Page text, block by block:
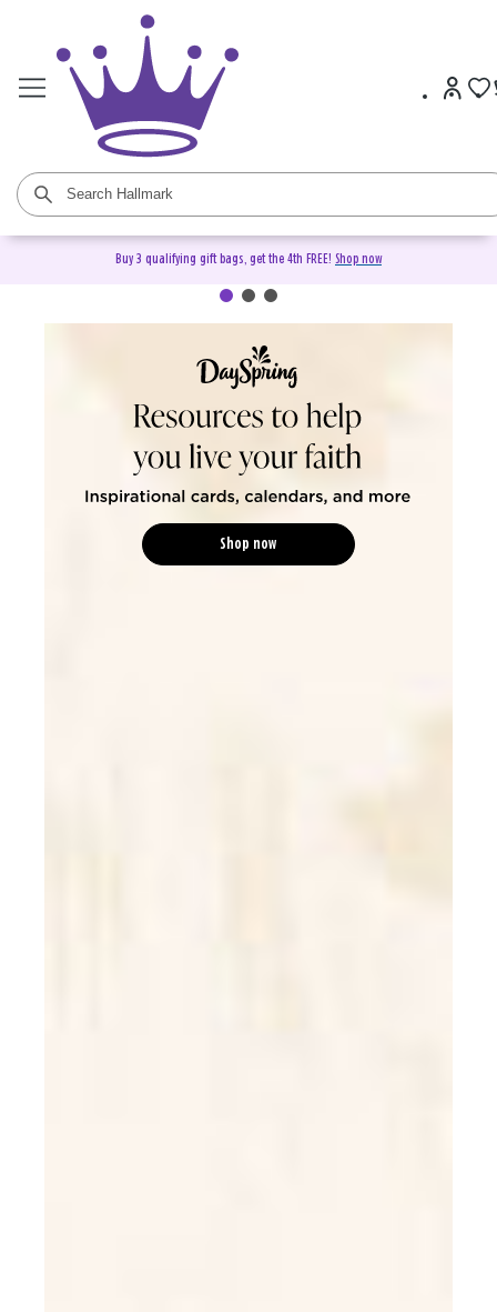
Buy 3 qualifying gift bags, get the 4th FREE! Shop now
DaySpring Christian Cards &
Shop now